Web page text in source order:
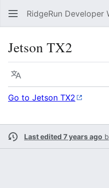
RidgeRun Developer
Jetson TX2
Language
Go to Jetson TX2
Last edited 7 years ago